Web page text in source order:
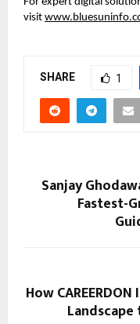
visit
SHARE 1
Sanjay
Fastest-
How